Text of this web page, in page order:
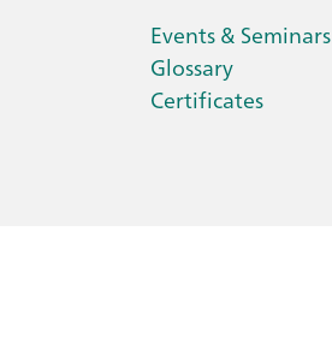
Events & Seminars
Glossary
Certificates